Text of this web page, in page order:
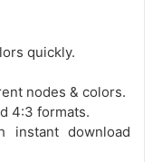
quickly.
nodes & colors.
4:3 formats.
instant download